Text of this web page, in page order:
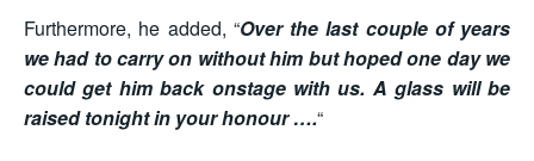
Furthermore, he added, “Over the last couple of years
we had to carry on without him but hoped one day we
could get him back onstage with us. A glass will be
raised tonight in your honour ….“